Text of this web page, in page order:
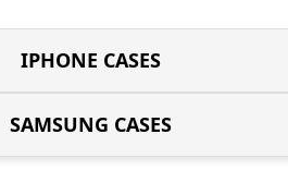
IPHONE CASES
SAMSUNG CASES